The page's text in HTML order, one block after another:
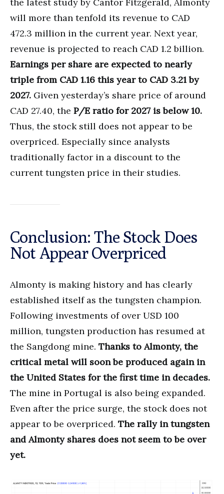
the latest study by Cantor Fitzgerald, Almonty
will more than tenfold its revenue to CAD
472.3 million in the current year. Next year,
revenue is projected to reach CAD 1.2 billion.
Earnings per share are expected to nearly
triple from CAD 1.16 this year to CAD 3.21 by
2027. Given yesterday’s share price of around
CAD 27.40, the P/E ratio for 2027 is below 10.
Thus, the stock still does not appear to be
overpriced. Especially since analysts
traditionally factor in a discount to the
current tungsten price in their studies.
Conclusion: The Stock Does
Not Appear Overpriced
Almonty is making history and has clearly
established itself as the tungsten champion.
Following investments of over USD 100
million, tungsten production has resumed at
the Sangdong mine. Thanks to Almonty, the
critical metal will soon be produced again in
the United States for the first time in decades.
The mine in Portugal is also being expanded.
Even after the price surge, the stock does not
appear to be overpriced. The rally in tungsten
and Almonty shares does not seem to be over
yet.